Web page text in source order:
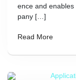
ence and
pany […]
Read More